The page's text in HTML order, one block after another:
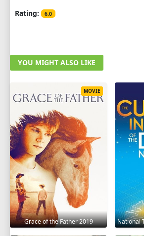
Rating:
6.0
YOU MIGHT ALSO LIKE
Grace of the Father 2019
MOVIE